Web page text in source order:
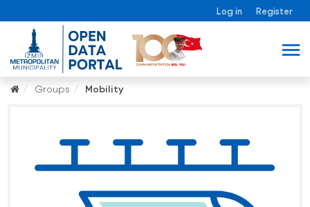
Log in Register
Groups Mobility